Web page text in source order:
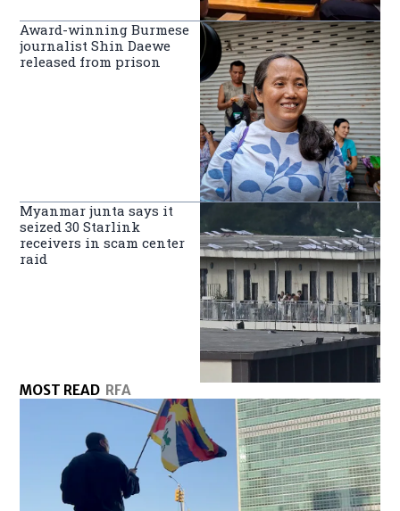
Award-winning Burmese
journalist Shin Daewe
released from prison
Myanmar junta says it
seized 30 Starlink
receivers in scam center
raid
MOST READ RFA